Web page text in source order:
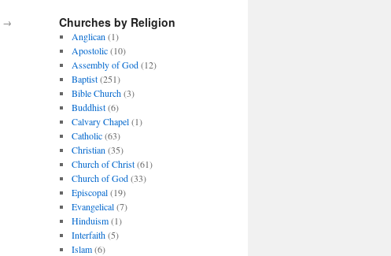
→ Churches by Religion
Anglican (1)
Apostolic(10)
Assembly of God(12)
Baptist(251)
Bible Church(3)
Buddhist(6)
Calvary Chapel(1)
Catholic(63)
Christian (35)
Church of Christ(61)
Church of God(33)
Episcopal(19)
Evangelical(7)
Hinduism(1)
Interfaith(5)
Islam(6)